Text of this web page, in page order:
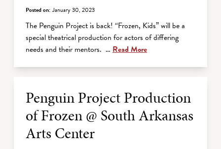
Posted on: January 30, 2023
The Penguin Project is back! “Frozen, Kids” will be a
special theatrical production for actors of differing
needs and their mentors. … Read More
Penguin Project Production
of Frozen @ South Arkansas
Arts Center